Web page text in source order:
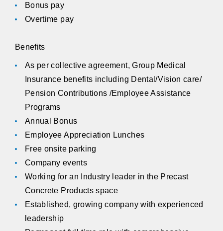
Bonus pay
Overtime pay
Benefits
As per collective agreement, Group Medical
Insurance benefits including Dental/Vision care/
Pension Contributions /Employee Assistance
Programs
Annual Bonus
Employee Appreciation Lunches
Free onsite parking
Company events
Working for an Industry leader in the Precast
Concrete Products space
Established, growing company with experienced
leadership